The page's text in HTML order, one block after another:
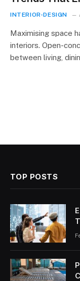
INTERIOR-DESIGN
Maximising space
interiors. Open-
between living,
TOP POSTS